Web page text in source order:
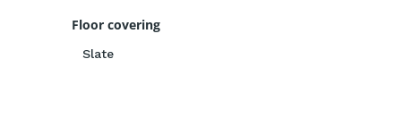
Floor covering
Slate